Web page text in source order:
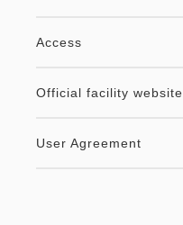
Access
Official facility website
User Agreement